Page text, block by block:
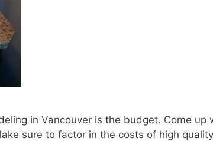
in Vancouver is the budget. Come up
sure to factor in the costs of high